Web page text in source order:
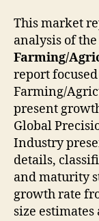
This market
analysis of
Farming/
report
Farming/
present
Global
Industry
details,
and maturity
growth rate
size